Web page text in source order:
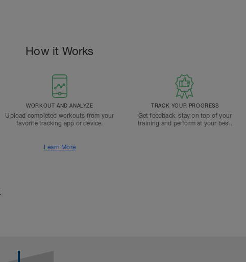
How it Works
WORKOUT AND ANALYZE
Upload completed workouts from your
favorite tracking app or device.
TRACK YOUR PROGRESS
Get feedback, stay on top of your
training and perform at your best.
Learn More